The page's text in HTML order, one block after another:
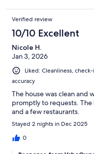
Verified review
10/10 Excellent
Nicole H.
Jan 3, 2026
Liked: Cleanliness,
accuracy
The house was clean and
promptly to requests. The
and a few restaurants.
Stayed 2 nights in Dec 2025
0